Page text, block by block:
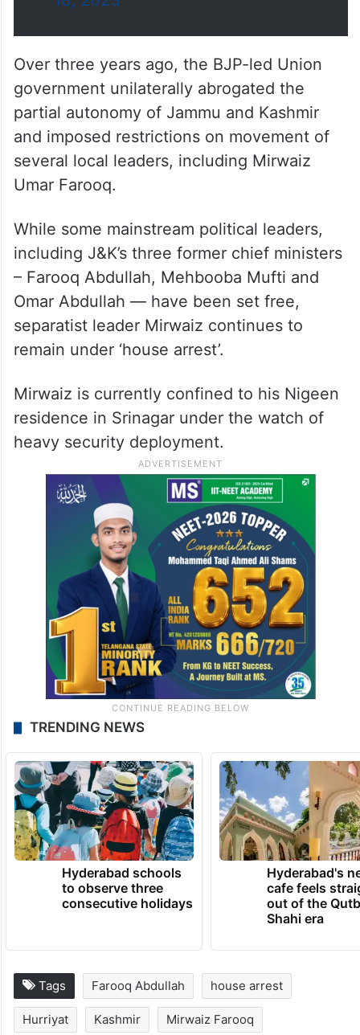
Over three years ago, the BJP-led Union
government unilaterally abrogated the
partial autonomy of Jammu and Kashmir
and imposed restrictions on movement of
several local leaders, including Mirwaiz
Umar Farooq.
While some mainstream political leaders,
including J&K’s three former chief ministers
– Farooq Abdullah, Mehbooba Mufti and
Omar Abdullah — have been set free,
separatist leader Mirwaiz continues to
remain under ‘house arrest’.
Mirwaiz is currently confined to his Nigeen
residence in Srinagar under the watch of
heavy security deployment.
TRENDING NEWS
Hyderabad schools
to observe three
consecutive holidays
Hyderabad's
cafe feels
out of the
Shahi era
Tags Farooq Abdullah house arrest
Hurriyat Kashmir Mirwaiz Farooq